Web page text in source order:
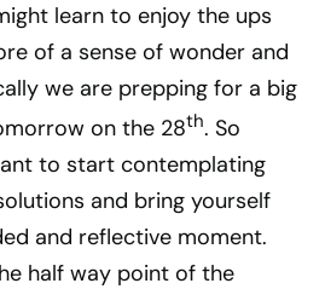
learn to enjoy the ups
of a sense of wonder and
we are prepping for a big
on the 28th. So
to start contemplating
and bring yourself
and reflective moment.
half way point of the